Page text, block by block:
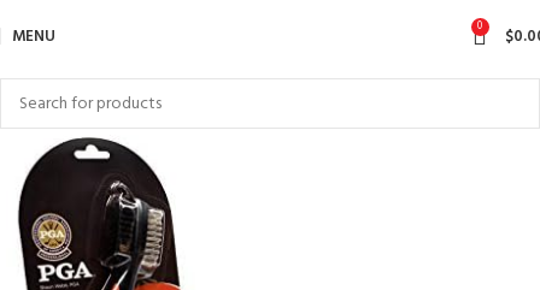
MENU 0 $